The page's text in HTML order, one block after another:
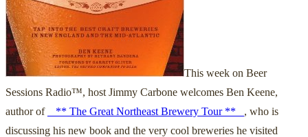
This week on Beer
Sessions Radio™, host Jimmy Carbone welcomes Ben Keene,
author of
_ ** The Great Northeast Brewery Tour ** _ , who is
discussing his new book and the very cool breweries he visited